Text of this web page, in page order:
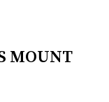
MOUNT